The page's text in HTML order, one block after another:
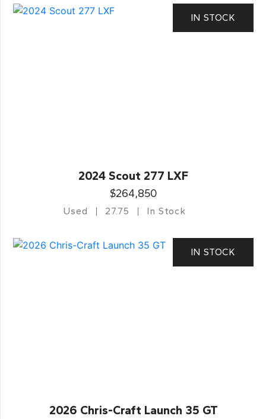
IN STOCK
2024 Scout 277 LXF
$264,850
Used 27.75 In Stock
IN STOCK
2026 Chris-Craft Launch 35 GT